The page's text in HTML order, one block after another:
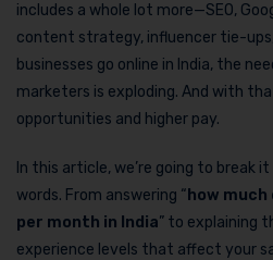
includes a whole lot more—SEO,
content strategy, influencer tie-
businesses go online in India, the
marketers is exploding. And with
opportunities and higher pay.
In this article, we’re going to break
words. From answering “ how
per month in India” to explaining
experience levels that affect your